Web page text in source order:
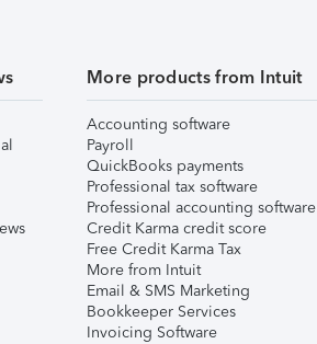
More products from Intuit
Accounting software
Payroll
QuickBooks payments
Professional tax software
Professional accounting software
Credit Karma credit score
Free Credit Karma Tax
More from Intuit
Email & SMS Marketing
Bookkeeper Services
Invoicing Software